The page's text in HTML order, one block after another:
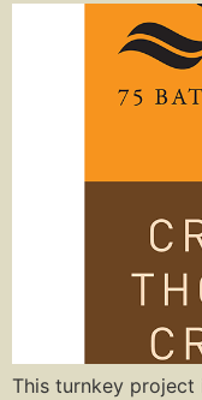
This turnkey project